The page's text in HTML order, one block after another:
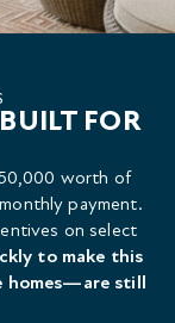
FOR
worth of
payment.
on select
to make this
homes—are still